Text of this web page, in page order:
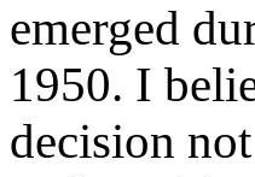
emerged
1950. I
decision